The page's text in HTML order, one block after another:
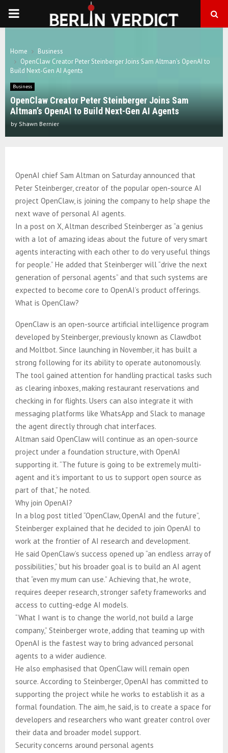
PRIMARY
Home
Business
OpenClaw Creator Peter Steinberger Joins Sam Altman’s OpenAI to
Build Next-Gen AI Agents
Business
OpenClaw Creator Peter Steinberger Joins Sam
Altman’s OpenAI to Build Next-Gen AI Agents
by Shawn Bernier
OpenAI chief Sam Altman on Saturday announced that
Peter Steinberger, creator of the popular open-source AI
project OpenClaw, is joining the company to help shape the
next wave of personal AI agents.
In a post on X, Altman described Steinberger as “a genius
with a lot of amazing ideas about the future of very smart
agents interacting with each other to do very useful things
for people.” He added that Steinberger will “drive the next
generation of personal agents” and that such systems are
expected to become core to OpenAI’s product offerings.
What is OpenClaw?
OpenClaw is an open-source artificial intelligence program
developed by Steinberger, previously known as Clawdbot
and Moltbot. Since launching in November, it has built a
strong following for its ability to operate autonomously.
The tool gained attention for handling practical tasks such
as clearing inboxes, making restaurant reservations and
checking in for flights. Users can also integrate it with
messaging platforms like WhatsApp and Slack to manage
the agent directly through chat interfaces.
Altman said OpenClaw will continue as an open-source
project under a foundation structure, with OpenAI
supporting it. “The future is going to be extremely multi-
agent and it’s important to us to support open source as
part of that,” he noted.
Why join OpenAI?
In a blog post titled “OpenClaw, OpenAI and the future”,
Steinberger explained that he decided to join OpenAI to
work at the frontier of AI research and development.
He said OpenClaw’s success opened up “an endless array of
possibilities,” but his broader goal is to build an AI agent
that “even my mum can use.” Achieving that, he wrote,
requires deeper research, stronger safety frameworks and
access to cutting-edge AI models.
“What I want is to change the world, not build a large
company,” Steinberger wrote, adding that teaming up with
OpenAI is the fastest way to bring advanced personal
agents to a wider audience.
He also emphasised that OpenClaw will remain open
source. According to Steinberger, OpenAI has committed to
supporting the project while he works to establish it as a
formal foundation. The aim, he said, is to create a space for
developers and researchers who want greater control over
their data and broader model support.
Security concerns around personal agents